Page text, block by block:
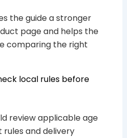
the guide a stronger
page and helps the
comparing the right
local rules before
review applicable age
and delivery